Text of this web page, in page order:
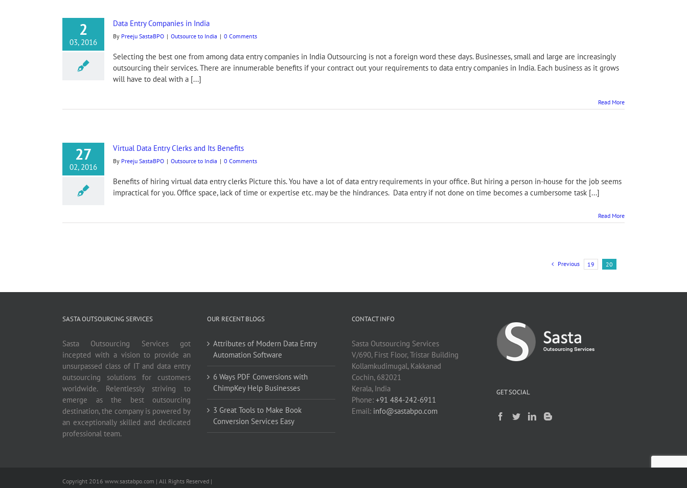
2
03, 2016
Data Entry Companies in India
By Preeju SastaBPO | Outsource to India | 0 Comments
Selecting the best one from among data entry companies in India Outsourcing is not a foreign word these days. Businesses, small and large are increasingly
outsourcing their services. There are innumerable benefits if your contract out your requirements to data entry companies in India. Each business as it grows
will have to deal with a [...]
Read More
27
02, 2016
Virtual Data Entry Clerks and Its Benefits
By Preeju SastaBPO | Outsource to India | 0 Comments
Benefits of hiring virtual data entry clerks Picture this. You have a lot of data entry requirements in your office. But hiring a person in-house for the job seems
impractical for you. Office space, lack of time or expertise etc. may be the hindrances. Data entry if not done on time becomes a cumbersome task [...]
Read More
Previous 19 20
SASTA OUTSOURCING SERVICES
Sasta Outsourcing Services got
incepted with a vision to provide an
unsurpassed class of IT and data entry
outsourcing solutions for customers
worldwide. Relentlessly striving to
emerge as the best outsourcing
destination, the company is powered by
an exceptionally skilled and dedicated
professional team.
OUR RECENT BLOGS
Attributes of Modern Data Entry
Automation Software
6 Ways PDF Conversions with
ChimpKey Help Businesses
3 Great Tools to Make Book
Conversion Services Easy
CONTACT INFO
Sasta Outsourcing Services
V/690, First Floor, Tristar Building
Kollamkudimugal, Kakkanad
Cochin, 682021
Kerala, India
Phone: +91 484-242-6911
Email: info@sastabpo.com
GET SOCIAL
Copyright 2016 www.sastabpo.com | All Rights Reserved |